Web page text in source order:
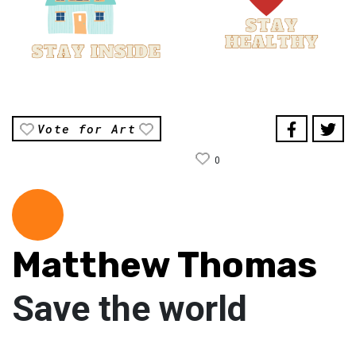
Vote for Art
0
Matthew Thomas
Save the world